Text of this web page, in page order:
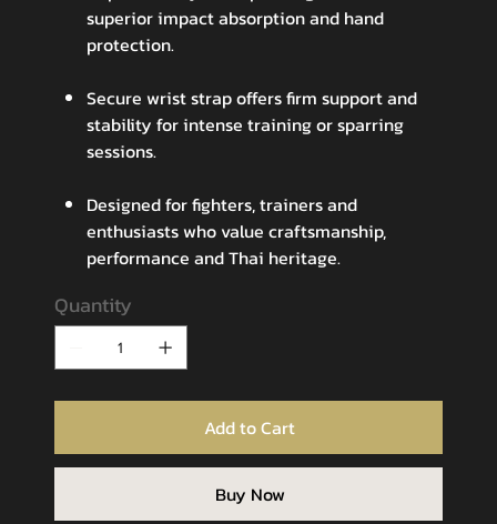
superior impact absorption and hand
protection.
Secure wrist strap offers firm support and
stability for intense training or sparring
sessions.
Designed for fighters, trainers and
enthusiasts who value craftsmanship,
performance and Thai heritage.
Quantity
Add to Cart
Buy Now